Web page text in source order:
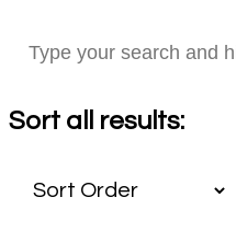
Sort all results: